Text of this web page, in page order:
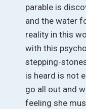
parable is
and the water
reality in this
with this
stepping-
is heard is not
go all out and
feeling she